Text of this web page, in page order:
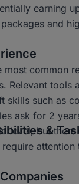
earning
and
most common
Relevant
skills such as
ask for 2
level, but&
require